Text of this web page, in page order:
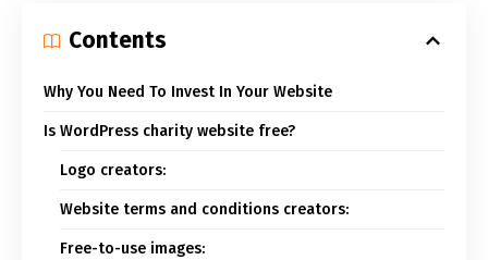
Contents
Why You Need To Invest In Your Website
Is WordPress charity website free?
Logo creators:
Website terms and conditions creators:
Free-to-use images: